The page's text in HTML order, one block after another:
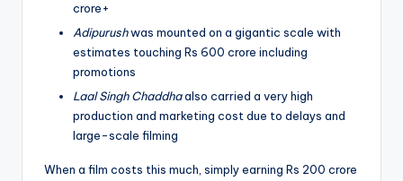
crore+
Adipurushwas mounted on a gigantic scale with
estimates touching Rs 600 crore including
promotions
Laal Singh Chaddhaalso carried a very high
production and marketing cost due to delays and
large-scale filming
When a film costs this much, simply earning Rs 200 crore